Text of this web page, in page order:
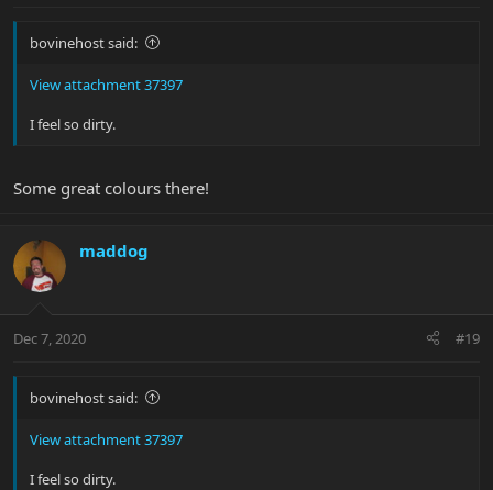
bovinehost said:
View attachment 37397
I feel so dirty.
Some great colours there!
maddog
Dec 7, 2020 #19
bovinehost said:
View attachment 37397
I feel so dirty.